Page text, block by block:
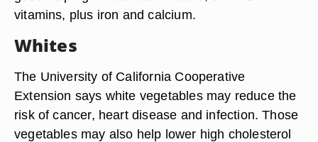
vitamins, plus iron and calcium.
Whites
The University of California Cooperative
Extension says white vegetables may reduce the
risk of cancer, heart disease and infection. Those
vegetables may also help lower high cholesterol